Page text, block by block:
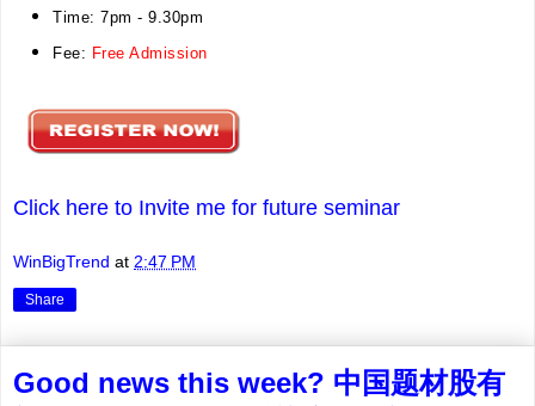
Time: 7pm - 9.30pm
Fee: Free Admission
Click here to Invite me for future seminar
WinBigTrend at 2:47 PM
Share
Good news this week? 中国题材股有